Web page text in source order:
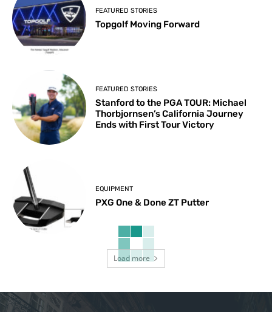
FEATURED STORIES
Topgolf Moving Forward
FEATURED STORIES
Stanford to the PGA TOUR: Michael
Thorbjornsen’s California Journey
Ends with First Tour Victory
EQUIPMENT
PXG One & Done ZT Putter
Load more